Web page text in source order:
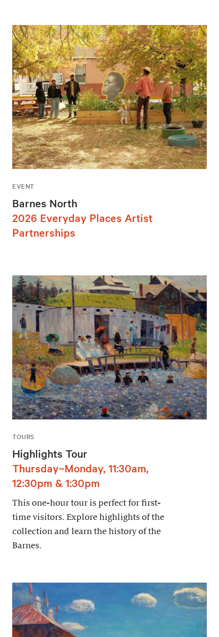
EVENT
Barnes North
2026 Everyday Places Artist
Partnerships
TOURS
Highlights Tour
Thursday–Monday, 11:30am,
12:30pm & 1:30pm
This one-hour tour is perfect for first-
time visitors. Explore highlights of the
collection and learn the history of the
Barnes.